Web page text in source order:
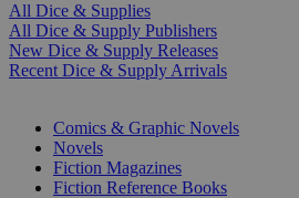
All Dice & Supplies
All Dice & Supply Publishers
New Dice & Supply Releases
Recent Dice & Supply Arrivals
Comics & Graphic Novels
Novels
Fiction Magazines
Fiction Reference Books